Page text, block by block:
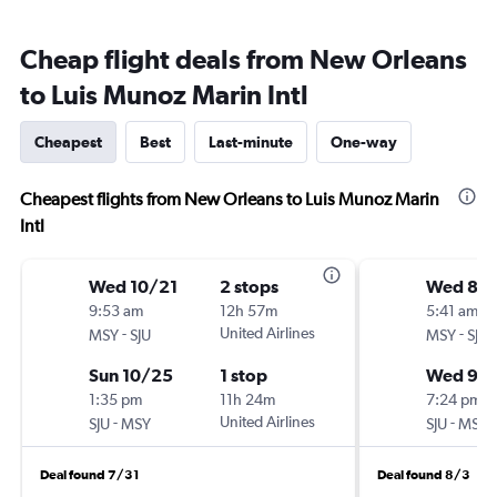
Cheap flight deals from New Orleans
to Luis Munoz Marin Intl
Cheapest Best Last-minute One-way
Cheapest flights from New Orleans to Luis Munoz Marin
Intl
Wed 10/21
9:53 am
MSY-SJU
2 stops
12h 57m
United Airlines
Sun 10/25
1:35 pm
SJU-MSY
1 stop
11h 24m
United Airlines
Deal found 7/31
Wed 8/
5:41 am
MSY-SJU
Wed 9/
7:24 pm
SJU-MSY
Deal found 8/3